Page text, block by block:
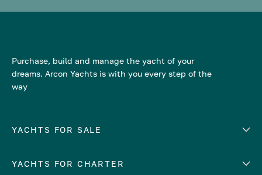
Purchase, build and manage the yacht of your
dreams. Arcon Yachts is with you every step of the
way
YACHTS FOR SALE
Number of cabins
YACHTS FOR CHARTER